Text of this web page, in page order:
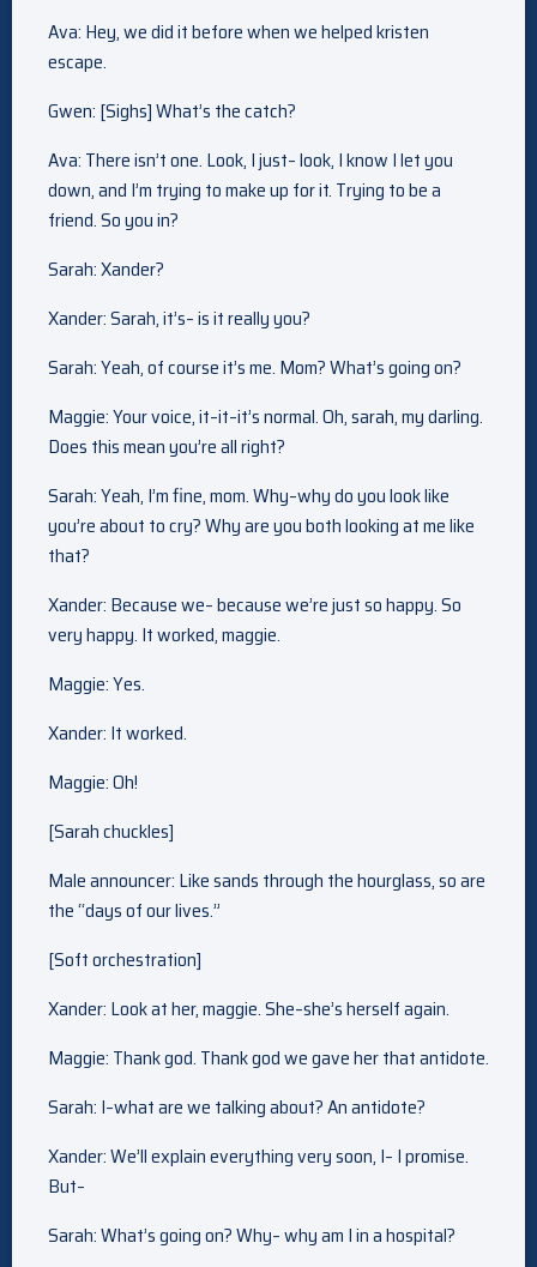
Ava: Hey, we did it before when we helped kristen
escape.
Gwen: [Sighs] What’s the catch?
Ava: There isn’t one. Look, I just– look, I know I let you
down, and I’m trying to make up for it. Trying to be a
friend. So you in?
Sarah: Xander?
Xander: Sarah, it’s– is it really you?
Sarah: Yeah, of course it’s me. Mom? What’s going on?
Maggie: Your voice, it–it–it’s normal. Oh, sarah, my darling.
Does this mean you’re all right?
Sarah: Yeah, I’m fine, mom. Why–why do you look like
you’re about to cry? Why are you both looking at me like
that?
Xander: Because we– because we’re just so happy. So
very happy. It worked, maggie.
Maggie: Yes.
Xander: It worked.
Maggie: Oh!
[Sarah chuckles]
Male announcer: Like sands through the hourglass, so are
the “days of our lives.”
[Soft orchestration]
Xander: Look at her, maggie. She–she’s herself again.
Maggie: Thank god. Thank god we gave her that antidote.
Sarah: I–what are we talking about? An antidote?
Xander: We’ll explain everything very soon, I– I promise.
But–
Sarah: What’s going on? Why– why am I in a hospital?